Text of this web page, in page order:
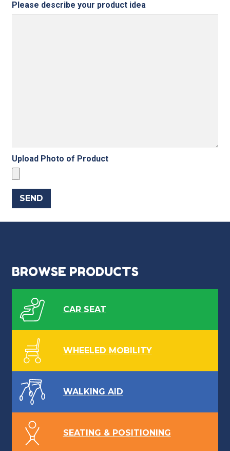
Please describe your product idea
Upload Photo of Product
BROWSE PRODUCTS
CAR SEAT
WHEELED MOBILITY
WALKING AID
SEATING & POSITIONING